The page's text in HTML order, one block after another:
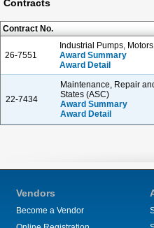
Contracts
Contract No.
26-7551
Industrial Pumps,
Award Summary
Award Detail
22-7434
Maintenance, Repair
States (ASC)
Award Summary
Award Detail
Vendors
Become a Vendor